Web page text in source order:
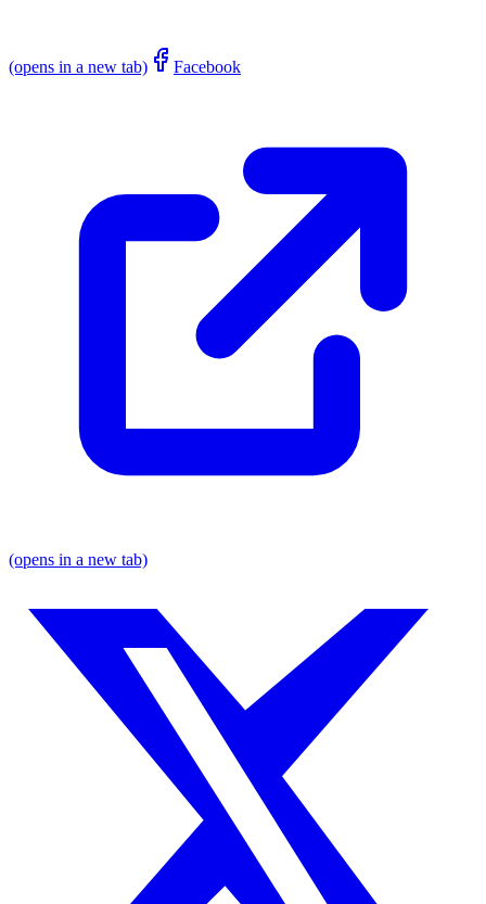
(opens in a new tab) Facebook
(opens in a new tab)